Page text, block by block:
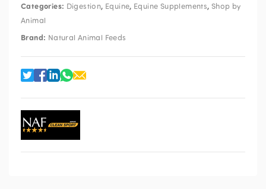
Categories: Digestion, Equine, Equine Supplements, Shop by
Animal
Brand: Natural Animal Feeds